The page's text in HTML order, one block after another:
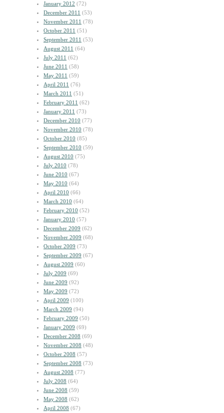
January 2012 (72)
December 2011 (53)
November 2011 (78)
October 2011 (51)
September 2011 (53)
August 2011 (64)
July 2011 (62)
June 2011 (58)
May 2011 (59)
April 2011 (76)
March 2011 (51)
February 2011 (62)
January 2011 (73)
December 2010 (77)
November 2010 (78)
October 2010 (85)
September 2010 (59)
August 2010 (75)
July 2010 (78)
June 2010 (67)
May 2010 (64)
April 2010 (66)
March 2010 (64)
February 2010 (52)
January 2010 (57)
December 2009 (62)
November 2009 (68)
October 2009 (73)
September 2009 (67)
August 2009 (60)
July 2009 (69)
June 2009 (92)
May 2009 (72)
April 2009 (100)
March 2009 (94)
February 2009 (50)
January 2009 (69)
December 2008 (69)
November 2008 (48)
October 2008 (57)
September 2008 (73)
August 2008 (77)
July 2008 (64)
June 2008 (59)
May 2008 (62)
April 2008 (67)